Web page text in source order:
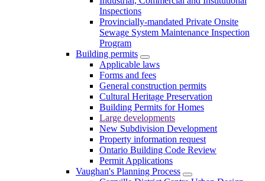
Inspections
Provincially-mandated Private Onsite
Sewage System Maintenance Inspection
Program
Building permits
Applicable laws
Forms and fees
General construction permits
Cultural Heritage Preservation
Building Permits for Homes
Large developments
New Subdivision Development
Property information request
Ontario Building Code Review
Permit Applications
Vaughan's Planning Process